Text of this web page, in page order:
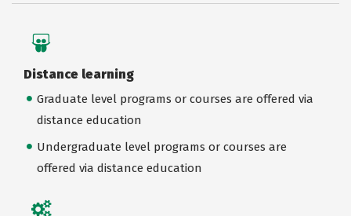
Distance learning
Graduate level programs or courses are offered via
distance education
Undergraduate level programs or courses are
offered via distance education